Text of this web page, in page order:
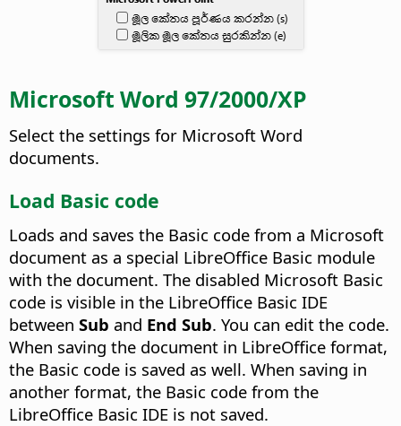
Microsoft Word 97/2000/XP
Select the settings for Microsoft Word
documents.
Load Basic code
Loads and saves the Basic code from a Microsoft
document as a special LibreOffice Basic module
with the document. The disabled Microsoft Basic
code is visible in the LibreOffice Basic IDE
between Sub and End Sub. You can edit the code.
When saving the document in LibreOffice format,
the Basic code is saved as well. When saving in
another format, the Basic code from the
LibreOffice Basic IDE is not saved.